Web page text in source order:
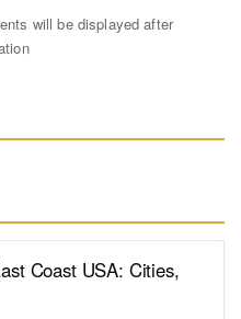
will be displayed after
Coast USA: Cities,